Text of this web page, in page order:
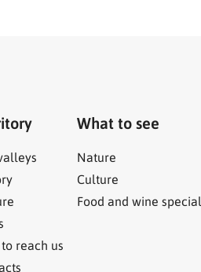
reach us
What to see
Nature
Culture
Food and wine